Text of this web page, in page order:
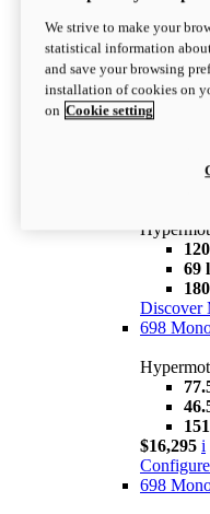
newV2
Configure
69
Discover
698
$16,295 i
Configure
698
We strive to make your
statistical information
and save your browsing
installation of cookies on
on Cookie setting